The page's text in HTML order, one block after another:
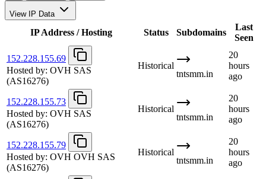
View IP Data
IP Address / Hosting Status Subdomains
Last
Seen
152.228.155.69
Hosted by: OVH SAS
(AS16276)
Historical
tntsmm.in
20
hours
ago
152.228.155.73
Hosted by: OVH SAS
(AS16276)
Historical
tntsmm.in
20
hours
ago
152.228.155.79
Hosted by: OVH OVH SAS
(AS16276)
Historical
tntsmm.in
20
hours
ago